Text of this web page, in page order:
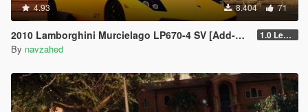
4.93 8.404 71
2010 Lamborghini Murcielago LP670-4 SV [Add-on | Livery | Template | VehfuncsV | Enhanced] 1.0 Legacy
By navzahed